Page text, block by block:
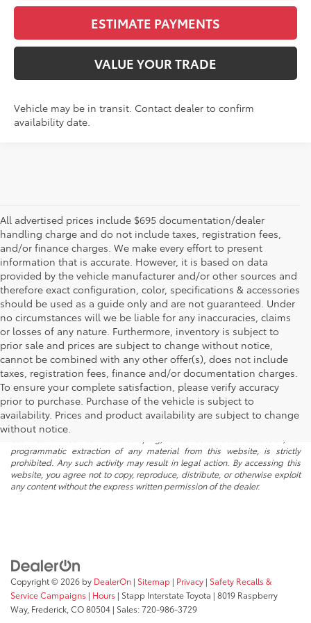
ESTIMATE PAYMENTS
VALUE YOUR TRADE
Vehicle may be in transit. Contact dealer to confirm
availability date.
All advertised prices include $695 documentation/dealer
handling charge and do not include taxes, registration fees,
and/or finance charges. We make every effort to present
information that is accurate. However, it is based on data
provided by the vehicle manufacturer and/or other sources and
therefore exact configuration, color, specifications & accessories
should be used as a guide only and are not guaranteed. Under
no circumstances will we be liable for any inaccuracies, claims
or losses of any nature. Furthermore, inventory is subject to
prior sale and prices are subject to change without notice,
cannot be combined with any other offer(s), does not include
taxes, registration fees, finance and/or documentation charges.
To ensure your complete satisfaction, please verify accuracy
prior to purchase. Purchase of the vehicle is subject to
availability. Prices and product availability are subject to change
without notice.
* All content, images, and data displayed on this website are the exclusive
property of the dealer or its licensors, and are protected by applicable
copyright and other intellectual property laws. Unauthorized use, including
programmatic extraction of any material from this website, is strictly
prohibited. Any such activity may result in legal action. By accessing this
website, you agree not to copy, reproduce, distribute, or otherwise exploit
any content without the express written permission of the dealer.
Copyright © 2026 by DealerOn | Sitemap | Privacy | Safety Recalls &
Service Campaigns | Hours | Stapp Interstate Toyota | 8019 Raspberry
Way, Frederick, CO80504 | Sales:720-986-3729